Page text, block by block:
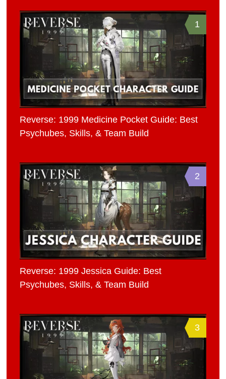
1
Reverse: 1999 Medicine Pocket Guide: Best
Psychubes, Skills, & Team Build
2
Reverse: 1999 Jessica Guide: Best
Psychubes, Skills, & Team Build
3